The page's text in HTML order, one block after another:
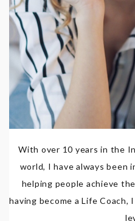
With over 10 years in the
world, I have always been
helping people achieve
having become a Life Coach,